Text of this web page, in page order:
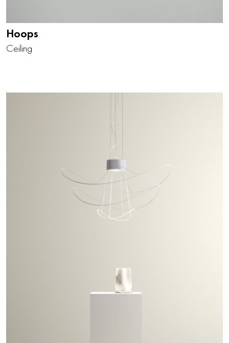
Hoops
Ceiling